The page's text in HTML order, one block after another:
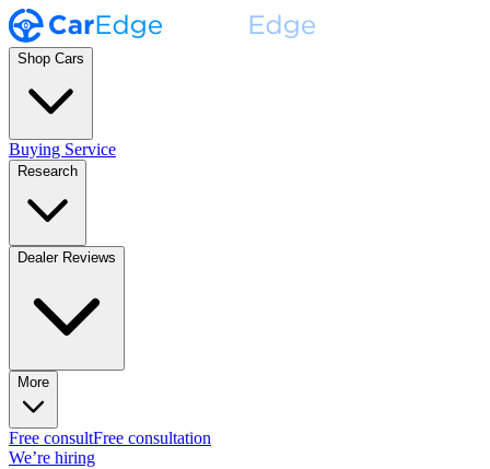
Shop Cars
Buying Service
Research
Dealer Reviews
More
Free consultFree consultation
We’re hiring